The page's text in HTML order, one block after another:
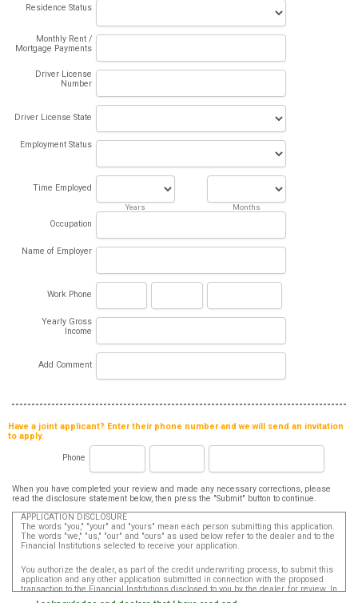
Residence Status
Monthly Rent /
Mortgage Payments
Driver License
Number
Driver License State
Employment Status
Time Employed
Years Months
Occupation
Name of Employer
Work Phone
Yearly Gross
Income
Add Comment
Have a joint applicant? Enter their phone number and we will send an invitation
to apply.
Phone
When you have completed your review and made any necessary corrections, please
read the disclosure statement below, then press the "Submit" button to continue.
APPLICATION DISCLOSURE
The words "you," "your" and "yours" mean each person submitting this application.
The words "we," "us," "our" and "ours" as used below refer to the dealer and to the
Financial Institutions selected to receive your application.
You authorize the dealer, as part of the credit underwriting process, to submit this
application and any other application submitted in connection with the proposed
transaction to the Financial Institutions disclosed to you by the dealer, for review. In
addition, in accordance with the Fair Credit Reporting Act, you authorize that such